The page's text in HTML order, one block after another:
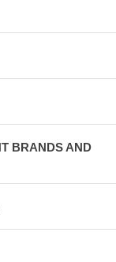
BRANDS AND